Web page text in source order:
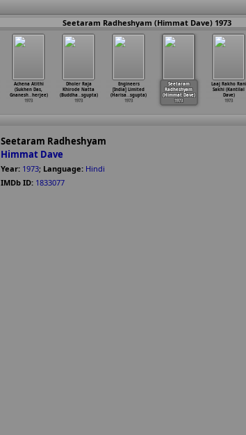
Seetaram Radheshyam (Himmat Dave) 1973
Engineers
[India] Limited
(Harisa…sgupta)
1973
Seetaram
Radheshyam
(Himmat Dave)
1973
Laaj Rakho Rani
Sakhi (Kantilal
Dave)
1973
Achena Atithi
(Sukhen Das,
Gnanesh… herjee)
1973
Dholer Raja
Khirode Natta
(Buddha…sgupta)
1973
Seetaram Radheshyam
Himmat Dave
Year: 1973; Language: Hindi
IMDb ID: 1833077